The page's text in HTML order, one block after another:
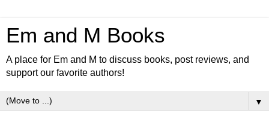
Em and M Books
A place for Em and M to discuss books, post reviews, and
support our favorite authors!
▼